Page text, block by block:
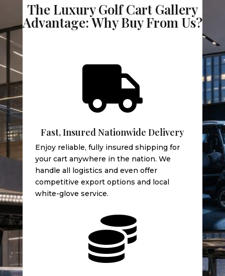
The Luxury Golf Cart Gallery
Advantage: Why Buy From Us?

Fast, Insured Nationwide Delivery
Enjoy reliable, fully insured shipping for
your cart anywhere in the nation. We
handle all logistics and even offer
competitive export options and local
white-glove service.
